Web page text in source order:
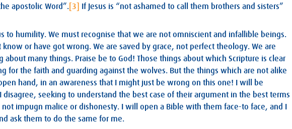
apostolic Word”. [3]
If Jesus is “not ashamed to call them brothers and sisters”
to humility. We must recognise that we are not omniscient and infallible beings.
or have got wrong. We are saved by grace, not perfect theology. We are
many things. Praise be to God! Those things about which Scripture is clear
for the faith and guarding against the wolves. But the things which are not alike
hand, in an awareness that I might just be wrong on this one! I will be
seeking to understand the best case of their argument in the best terms
impugn malice or dishonesty. I will open a Bible with them face-to face, and I
ask them to do the same for me.